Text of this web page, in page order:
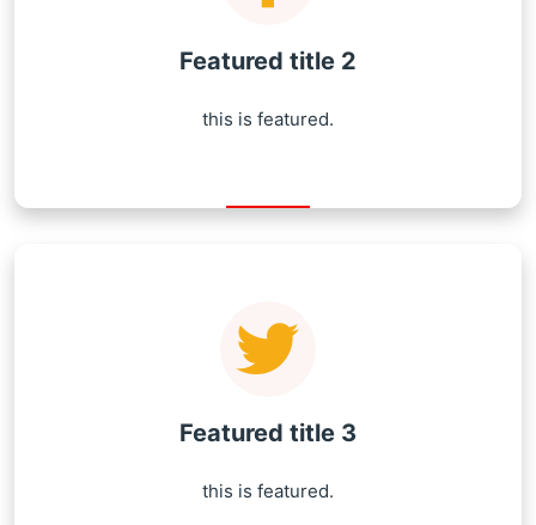
Featured title 2
this is featured.
Featured title 3
this is featured.